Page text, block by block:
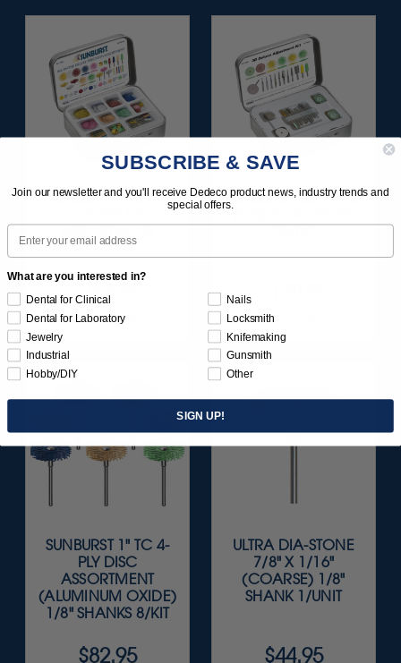
SUNBURST ALL-IN-
ASSORTMENT
133/KIT
$164.95
Item 1208
SUNBURST 3D PRINT
Item 1283
SUNBURST 1" TC 4-
PLY DISC
ASSORTMENT
(ALUMINUM OXIDE)
1/8" SHANKS 8/KIT
$82.95
ULTRA DIA-STONE
7/8" X 1/16"
(COARSE) 1/8"
SHANK 1/UNIT
$44.95
SUBSCRIBE & SAVE
Join our newsletter and you'll receive Dedeco product news, industry trends and
special offers.
Email
What are you interested in?
Dental for Clinical
Dental for Laboratory
Jewelry
Industrial
Hobby/DIY
Nails
Locksmith
Knifemaking
Gunsmith
Other
SIGN UP!